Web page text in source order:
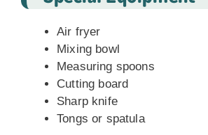
Air fryer
Mixing bowl
Measuring spoons
Cutting board
Sharp knife
Tongs or spatula